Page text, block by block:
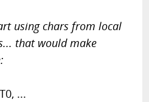
using chars from local
that would make
T0, ...